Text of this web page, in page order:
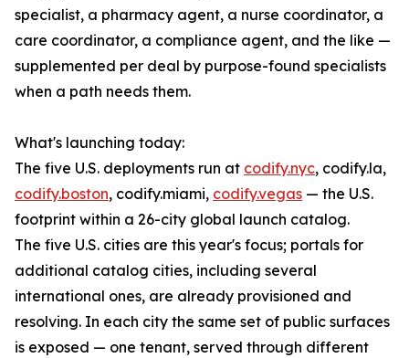
specialist, a pharmacy agent, a nurse coordinator, a
care coordinator, a compliance agent, and the like —
supplemented per deal by purpose-found specialists
when a path needs them.
What's launching today:
The five U.S. deployments run at codify.nyc, codify.la,
codify.boston, codify.miami, codify.vegas — the U.S.
footprint within a 26-city global launch catalog.
The five U.S. cities are this year's focus; portals for
additional catalog cities, including several
international ones, are already provisioned and
resolving. In each city the same set of public surfaces
is exposed — one tenant, served through different